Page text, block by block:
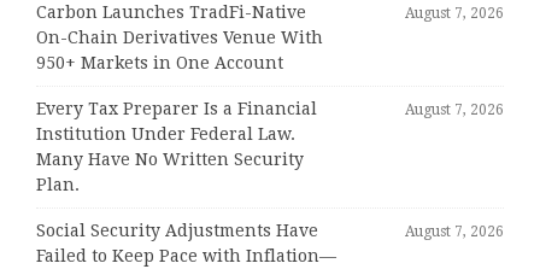
Carbon Launches TradFi-Native
On-Chain Derivatives Venue With
950+ Markets in One Account
August 7, 2026
Every Tax Preparer Is a Financial
Institution Under Federal Law.
Many Have No Written Security
Plan.
August 7, 2026
Social Security Adjustments Have
Failed to Keep Pace with Inflation—
August 7, 2026